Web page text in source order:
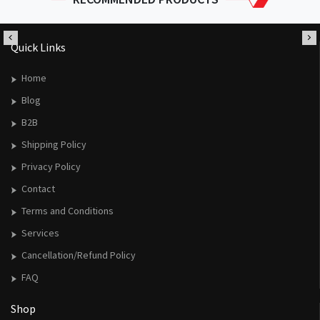
Quick Links
Home
Blog
B2B
Shipping Policy
Privacy Policy
Contact
Terms and Conditions
Services
Cancellation/Refund Policy
FAQ
Shop